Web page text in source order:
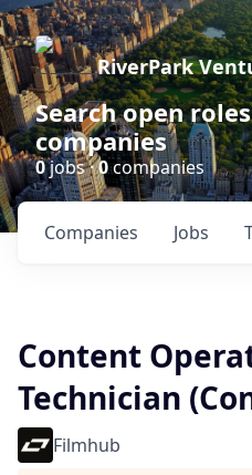
RiverPark
Search open
companies
0jobs ·0companies
Jobs
Companies
Content
Technician
Filmhub